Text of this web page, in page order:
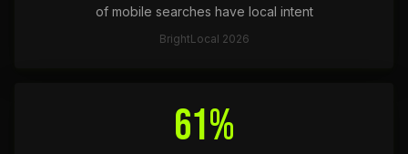
of mobile searches have local intent
BrightLocal 2026
61%